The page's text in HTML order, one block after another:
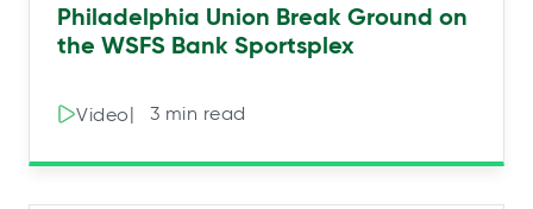
Philadelphia Union Break Ground on
the WSFS Bank Sportsplex
Video|⠀3 min read